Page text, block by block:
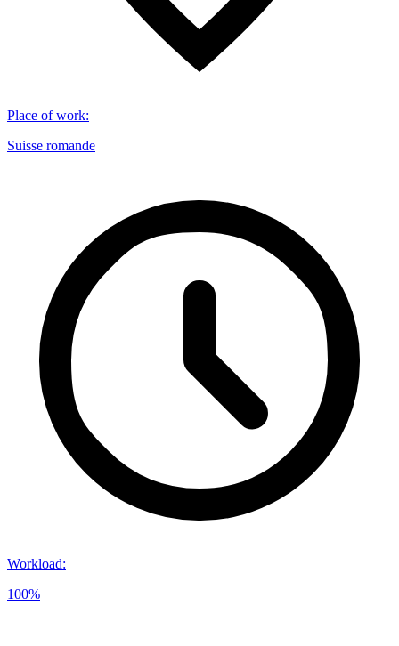
Place of work:
Suisse romande
Workload:
100%